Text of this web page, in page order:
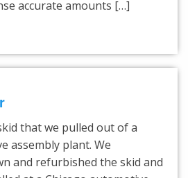
accurate amounts […]
that we pulled out of a
assembly plant. We
and refurbished the skid and